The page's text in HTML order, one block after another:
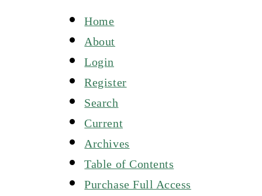
Home
About
Login
Register
Search
Current
Archives
Table of Contents
Purchase Full Access